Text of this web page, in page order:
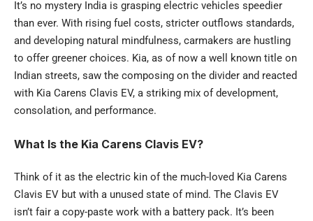
It’s no mystery India is grasping electric vehicles speedier
than ever. With rising fuel costs, stricter outflows standards,
and developing natural mindfulness, carmakers are hustling
to offer greener choices. Kia, as of now a well known title on
Indian streets, saw the composing on the divider and reacted
with Kia Carens Clavis EV, a striking mix of development,
consolation, and performance.
What Is the Kia Carens Clavis EV?
Think of it as the electric kin of the much-loved Kia Carens
Clavis EV but with a unused state of mind. The Clavis EV
isn’t fair a copy-paste work with a battery pack. It’s been